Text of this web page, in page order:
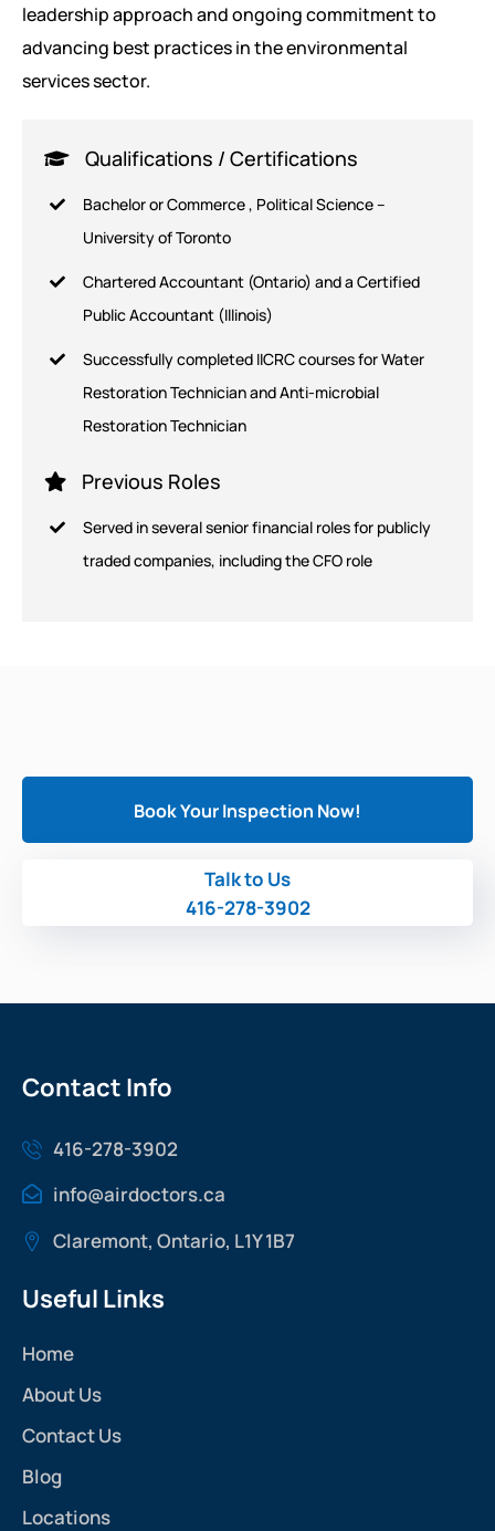
leadership approach and ongoing commitment to
advancing best practices in the environmental
services sector.
Qualifications / Certifications
Bachelor or Commerce , Political Science –
University of Toronto
Chartered Accountant (Ontario) and a Certified
Public Accountant (Illinois)
Successfully completed IICRC courses for Water
Restoration Technician and Anti-microbial
Restoration Technician
Previous Roles
Served in several senior financial roles for publicly
traded companies, including the CFO role
Book Your Inspection Now!
Talk to Us
416-278-3902
Contact Info
416-278-3902
info@airdoctors.ca
Claremont, Ontario, L1Y 1B7
Useful Links
Home
About Us
Contact Us
Blog
Locations